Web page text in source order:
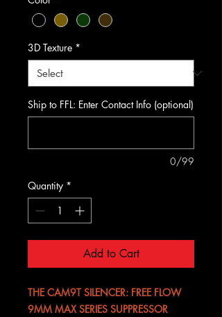
3D Texture *
Ship to FFL: Enter Contact Info (optional)
0/99
Quantity *
Add to Cart
THE CAM9T SILENCER: FREE FLOW
9MM MAX SERIES SUPPRESSOR